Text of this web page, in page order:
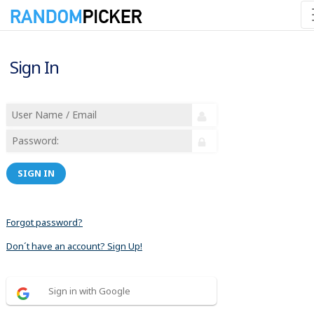
Sign In
SIGN IN
Forgot password?
Don´t have an account? Sign Up!
Sign in with Google